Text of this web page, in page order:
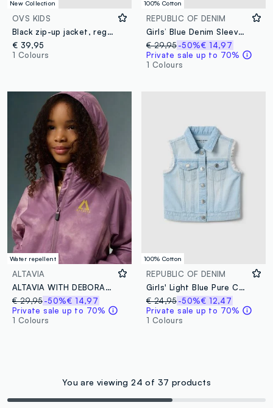
New Collection
OVS KIDS
Black zip-up jacket, regular fit, for girls
€ 39,95
1 Colours
100% Cotton
REPUBLIC OF DENIM
Girls’ Blue Denim Sleeveless Jacket in 100% Cotton with Fruit Patches
€ 29,95 -50%€ 14,97
Private sale up to 70%
1 Colours
Water repellent
ALTAVIA
ALTAVIA WITH DEBORAH COMPAGNONI tie dye windbreaker jacket
€ 29,95-50%€ 14,97
Private sale up to 70%
1 Colours
100% Cotton
REPUBLIC OF DENIM
Girls' Light Blue Pure Cotton Regular Fit Waistcoat with Fringes
€ 24,95 -50%€ 12,47
Private sale up to 70%
1 Colours
You are viewing 24 of 37 products